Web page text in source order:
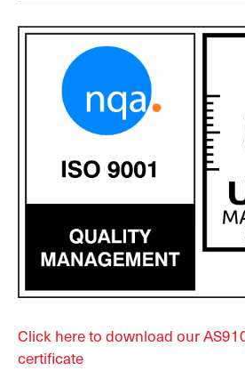
Click here to download our
certificate